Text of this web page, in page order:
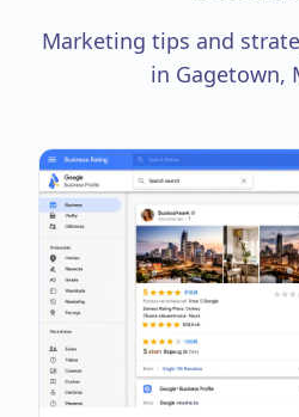
Marketing tips and
in Gagetown,